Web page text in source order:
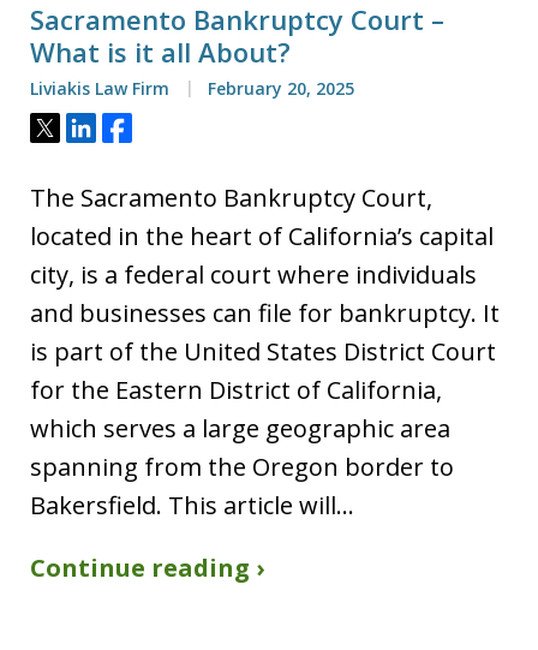
Sacramento Bankruptcy Court –
What is it all About?
Liviakis Law Firm February 20, 2025
Tweet
ShareShare
The Sacramento Bankruptcy Court,
located in the heart of California’s capital
city, is a federal court where individuals
and businesses can file for bankruptcy. It
is part of the United States District Court
for the Eastern District of California,
which serves a large geographic area
spanning from the Oregon border to
Bakersfield. This article will…
Continue reading ›